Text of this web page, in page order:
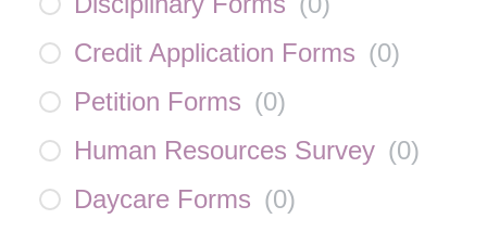
Credit Application Forms (0)
Petition Forms (0)
Human Resources Survey (0)
Daycare Forms (0)